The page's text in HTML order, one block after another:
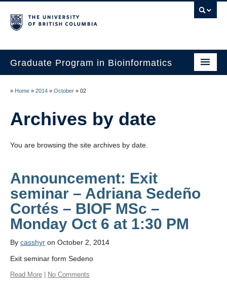
Graduate Program in Bioinformatics
Our Students
Faculty
Contact Us
» Home » 2014 » October » 02
Archives by date
You are browsing the site archives by date.
Announcement: Exit
seminar – Adriana Sedeño
Cortés – BIOF MSc –
By casshyr on October 2, 2014
Exit seminar form Sedeno
Read More No Comments